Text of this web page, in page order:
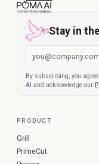
Stay in
By subscribing, you
AI and acknowledge our
PRODUCT
Grill
PrimeCut